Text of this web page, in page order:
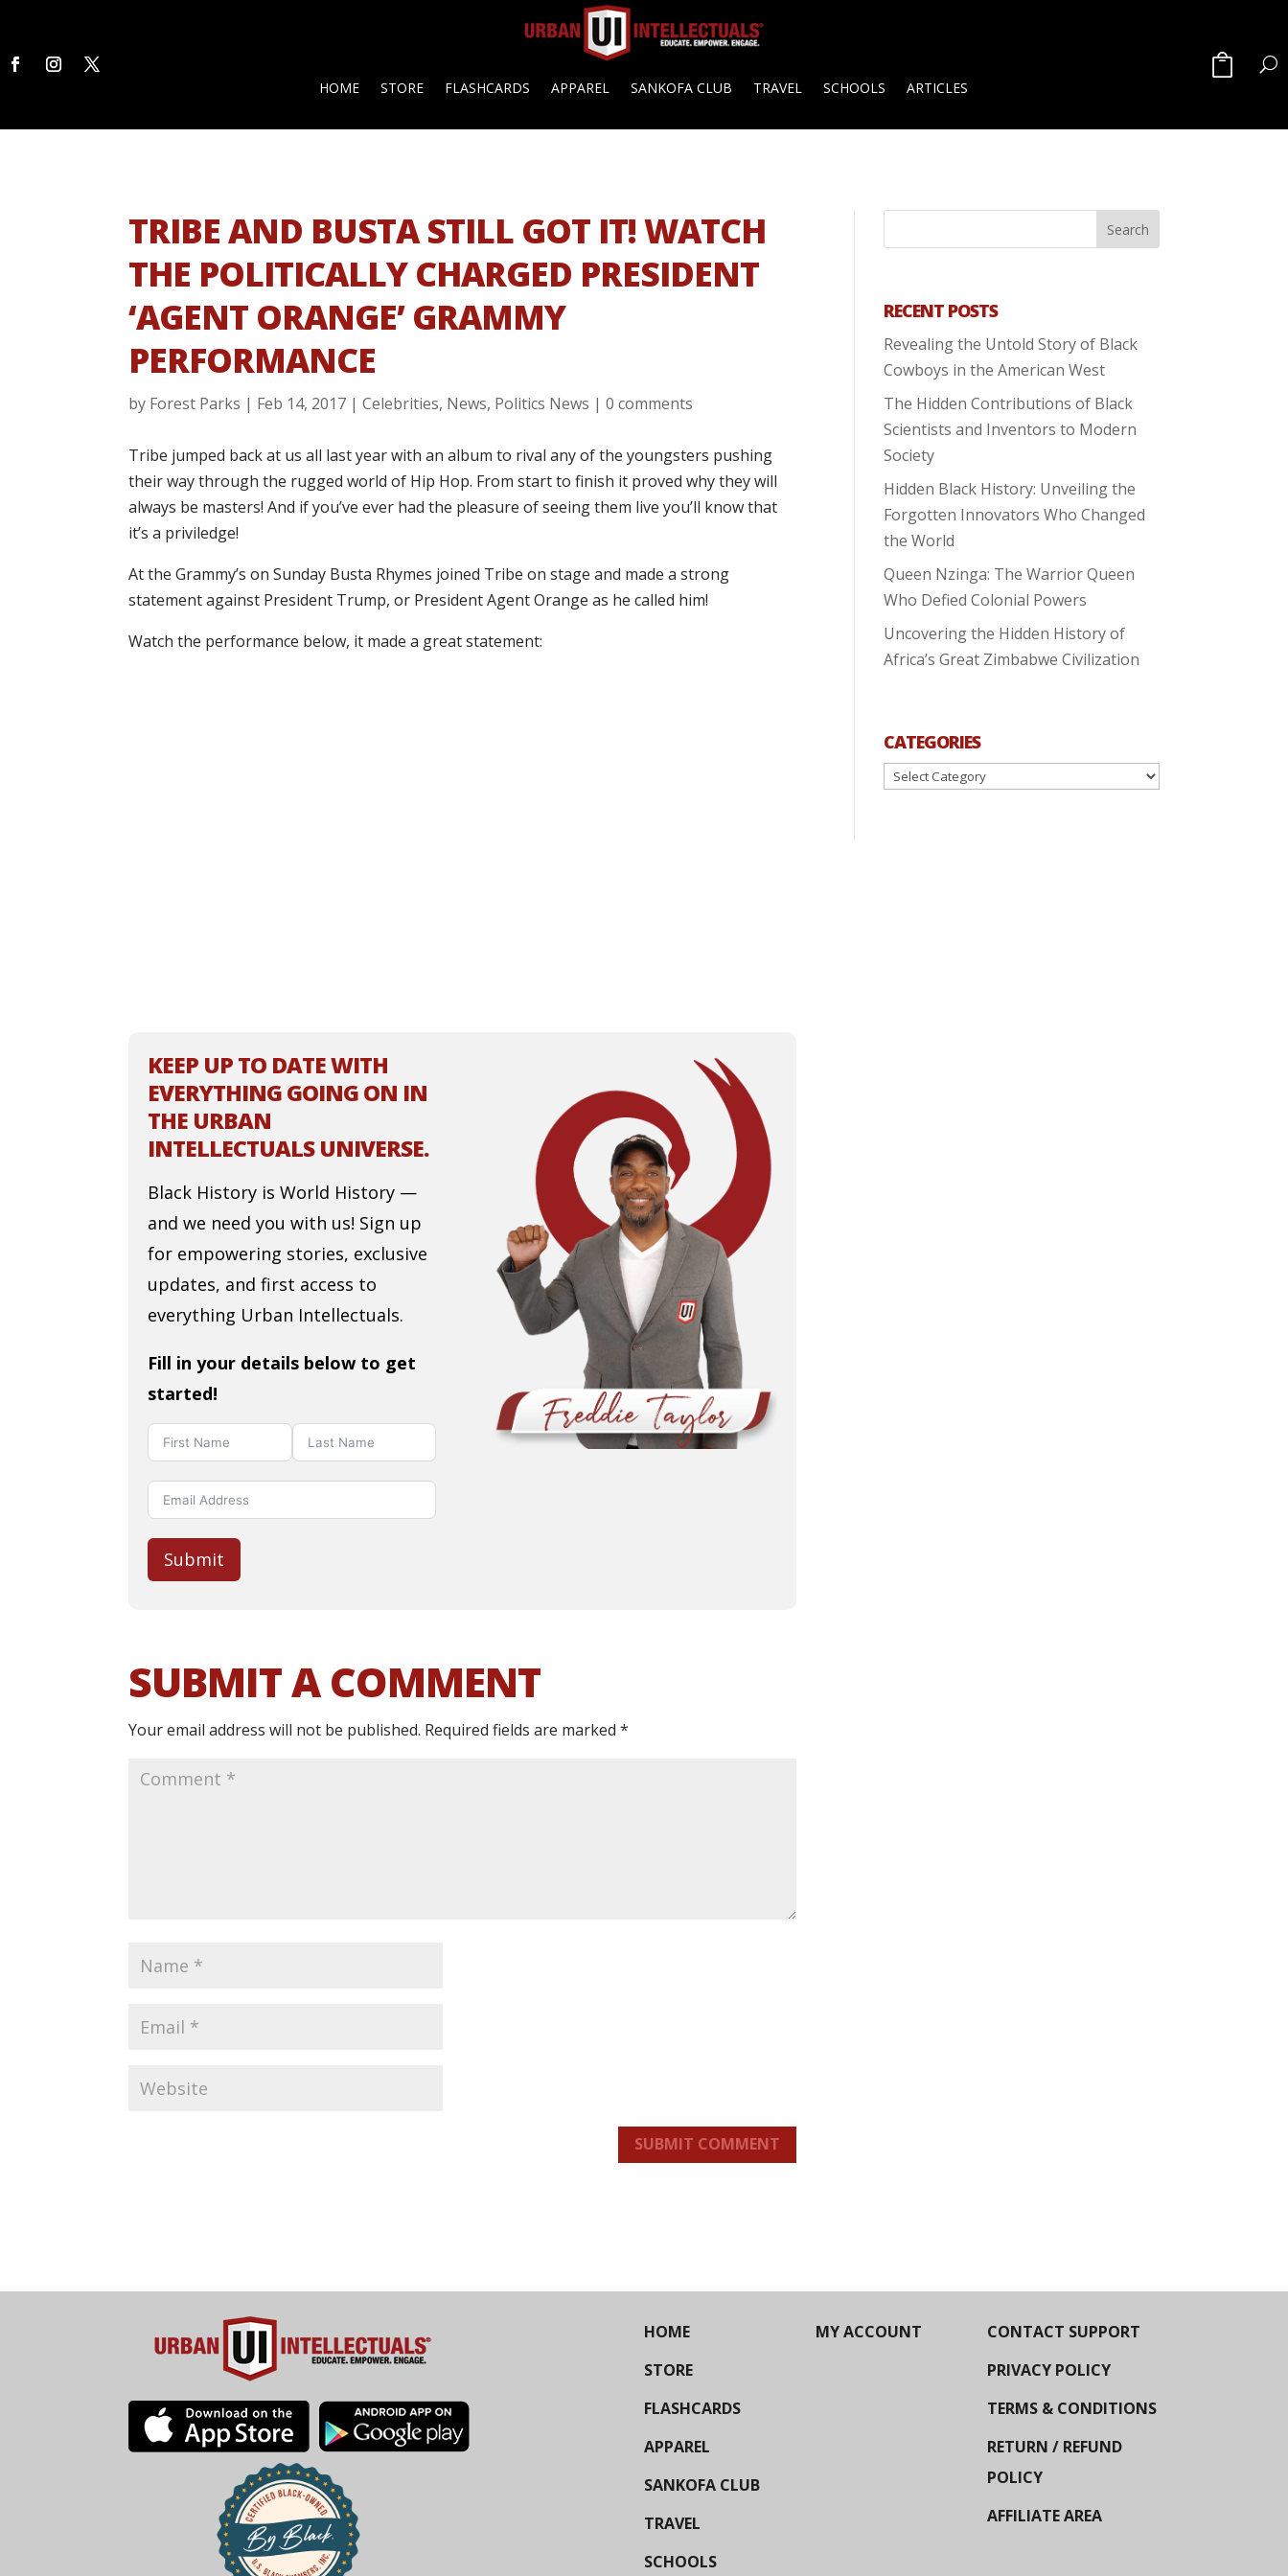
HOME STORE FLASHCARDS APPAREL SANKOFA CLUB TRAVEL SCHOOLS ARTICLES
TRIBE AND BUSTA STILL GOT IT! WATCH
THE POLITICALLY CHARGED PRESIDENT
‘AGENT ORANGE’ GRAMMY
PERFORMANCE
by Forest Parks | Feb 14, 2017 |Celebrities, News, Politics News |0 comments
Tribe jumped back at us all last year with an album to rival any of the youngsters pushing
their way through the rugged world of Hip Hop. From start to finish it proved why they will
always be masters! And if you’ve ever had the pleasure of seeing them live you’ll know that
it’s a priviledge!
At the Grammy’s on Sunday Busta Rhymes joined Tribe on stage and made a strong
statement against President Trump, or President Agent Orange as he called him!
Watch the performance below, it made a great statement:
KEEP UP TO DATE WITH
EVERYTHING GOING ON IN
THE URBAN
INTELLECTUALS UNIVERSE.
Black History is World History —
and we need you with us! Sign up
for empowering stories, exclusive
updates, and first access to
everything Urban Intellectuals.
Fill in your details below to get
started!
Submit
SUBMIT A COMMENT
Your email address will not be published. Required fields are marked*
SUBMIT COMMENT
RECENT POSTS
Revealing the Untold Story of Black
Cowboys in the American West
The Hidden Contributions of Black
Scientists and Inventors to Modern
Society
Hidden Black History: Unveiling the
Forgotten Innovators Who Changed
the World
Queen Nzinga: The Warrior Queen
Who Defied Colonial Powers
Uncovering the Hidden History of
Africa’s Great Zimbabwe Civilization
CATEGORIES
Categories
HOME
STORE
FLASHCARDS
APPAREL
SANKOFA CLUB
TRAVEL
SCHOOLS
MY ACCOUNT
CONTACT SUPPORT
PRIVACY POLICY
TERMS & CONDITIONS
RETURN / REFUND
POLICY
AFFILIATE AREA